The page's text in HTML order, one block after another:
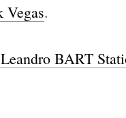
Vegas.
BART